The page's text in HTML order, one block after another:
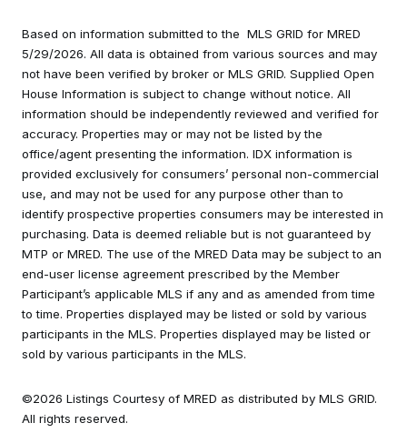
Based on information submitted to the MLS GRID for MRED
5/29/2026. All data is obtained from various sources and may
not have been verified by broker or MLS GRID. Supplied Open
House Information is subject to change without notice. All
information should be independently reviewed and verified for
accuracy. Properties may or may not be listed by the
office/agent presenting the information. IDX information is
provided exclusively for consumers’ personal non-commercial
use, and may not be used for any purpose other than to
identify prospective properties consumers may be interested in
purchasing. Data is deemed reliable but is not guaranteed by
MTP or MRED. The use of the MRED Data may be subject to an
end-user license agreement prescribed by the Member
Participant’s applicable MLS if any and as amended from time
to time. Properties displayed may be listed or sold by various
participants in the MLS. Properties displayed may be listed or
sold by various participants in the MLS.
©2026 Listings Courtesy of MRED as distributed by MLS GRID.
All rights reserved.